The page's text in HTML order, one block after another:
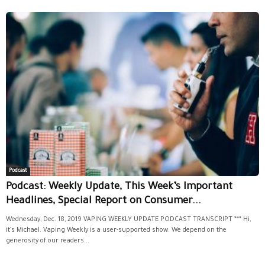
Podcast
Podcast: Weekly Update, This Week’s Important
Headlines, Special Report on Consumer...
Wednesday, Dec. 18, 2019 VAPING WEEKLY UPDATE PODCAST TRANSCRIPT *** Hi,
it’s Michael. Vaping Weekly is a user-supported show. We depend on the
generosity of our readers...